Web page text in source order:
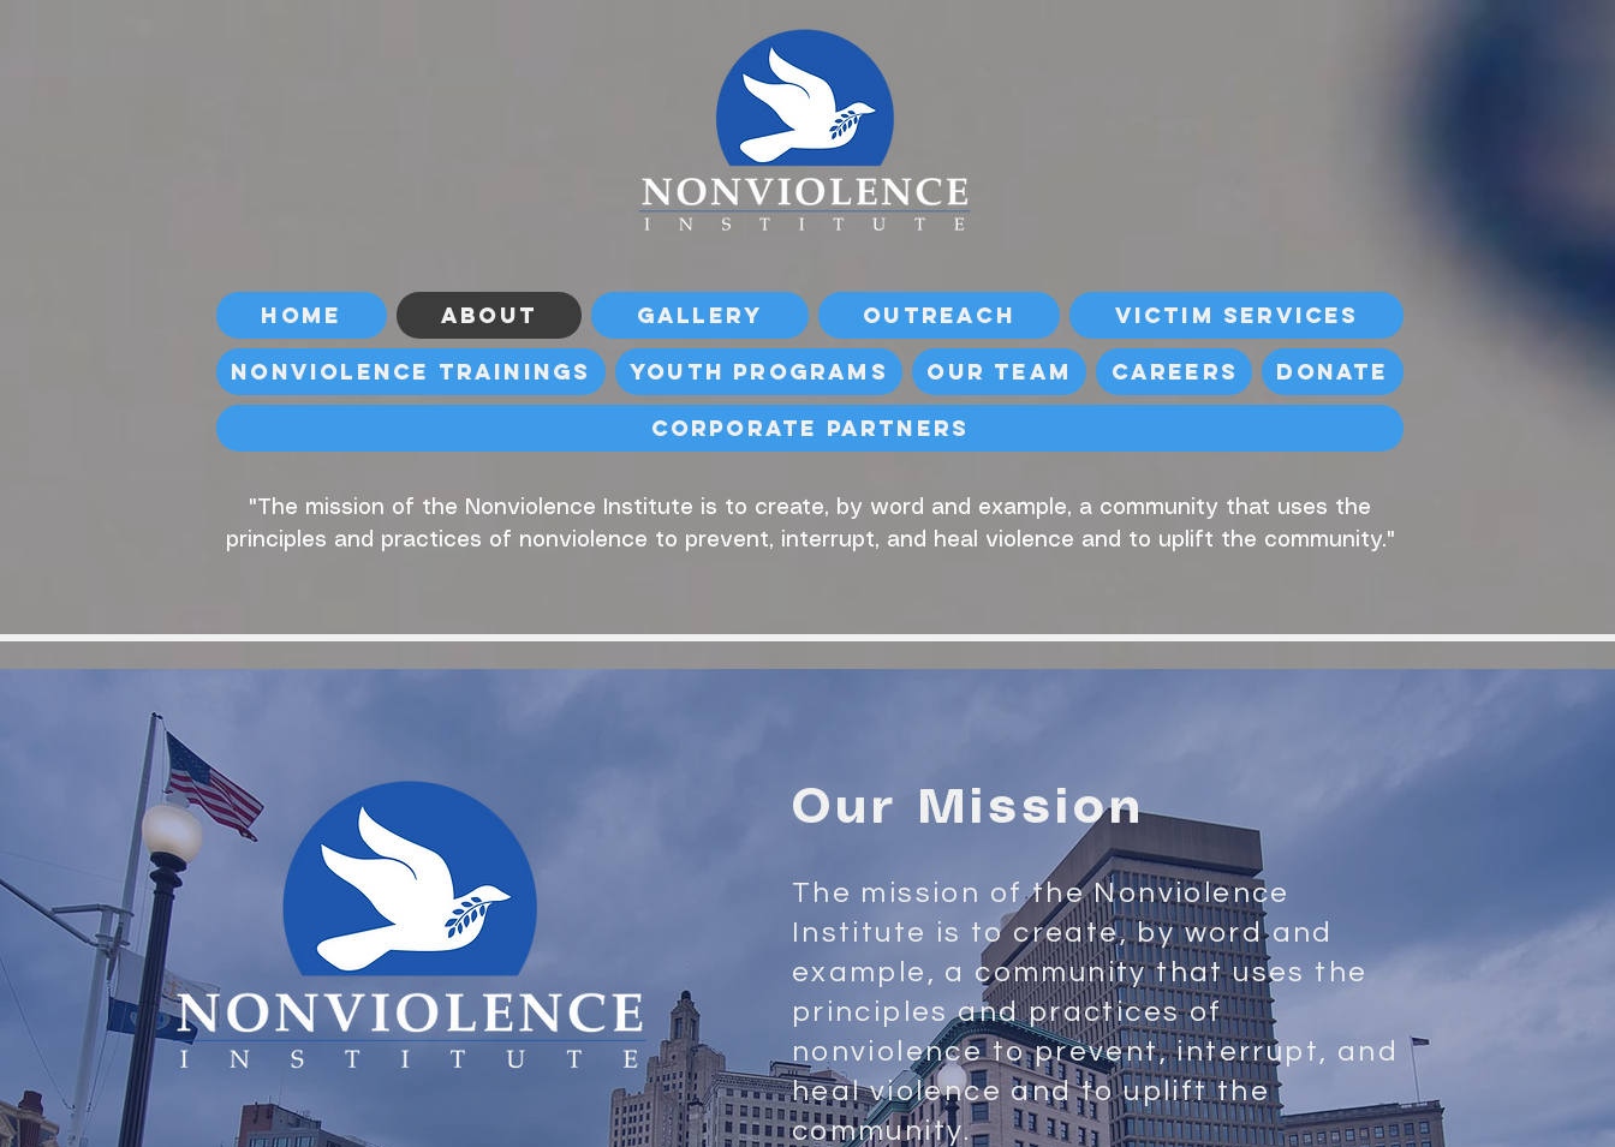
Home About Gallery Outreach Victim Services
Nonviolence Trainings Youth Programs Our Team Careers Donate
Corporate Partners
"The mission of the Nonviolence Institute is to create, by word and example, a community that uses the
principles and practices of nonviolence to prevent, interrupt, and heal violence and to uplift the community."
Our Mission
The mission of the Nonviolence
Institute is to create, by word and
example, a community that uses the
principles and practices of
nonviolence to prevent, interrupt, and
heal violence and to uplift the
community.